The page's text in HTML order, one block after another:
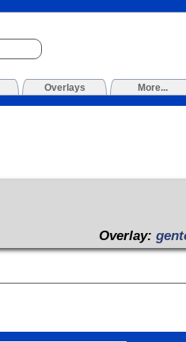
Overlays More...
Overlay: